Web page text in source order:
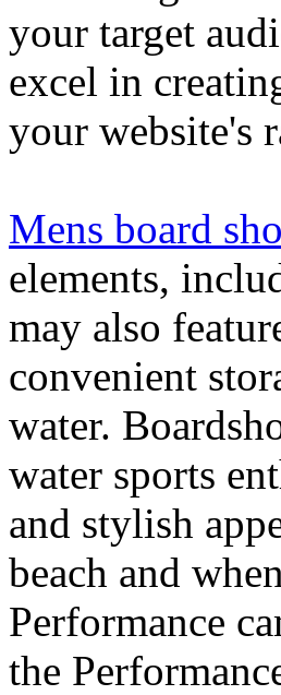
your target
excel in
your website's
Mens board
elements,
may also
convenient
water.
water sports
and stylish
beach and
Performance
the